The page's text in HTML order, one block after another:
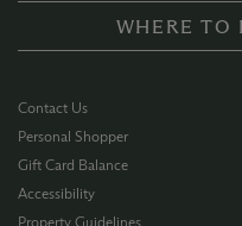
WHERE TO
Contact Us
Personal Shopper
Gift Card Balance
Accessibility
Property Guidelines